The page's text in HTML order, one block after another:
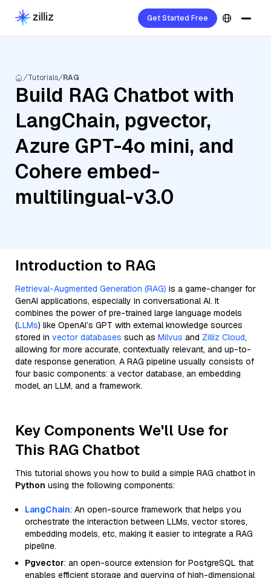
Get Started Free
Tutorials RAG
Build RAG Chatbot with
LangChain, pgvector,
Azure GPT-4o mini, and
Cohere embed-
multilingual-v3.0
Introduction to RAG
Retrieval-Augmented Generation (RAG) is a game-changer for
GenAI applications, especially in conversational AI. It
combines the power of pre-trained large language models
(LLMs) like OpenAI’s GPT with external knowledge sources
stored in vector databases such as Milvus and Zilliz Cloud,
allowing for more accurate, contextually relevant, and up-to-
date response generation. A RAG pipeline usually consists of
four basic components: a vector database, an embedding
model, an LLM, and a framework.
Key Components We'll Use for
This RAG Chatbot
This tutorial shows you how to build a simple RAG chatbot in
Python using the following components:
LangChain: An open-source framework that helps you
orchestrate the interaction between LLMs, vector stores,
embedding models, etc, making it easier to integrate a RAG
pipeline.
Pgvector: an open-source extension for PostgreSQL that
enables efficient storage and querying of high-dimensional